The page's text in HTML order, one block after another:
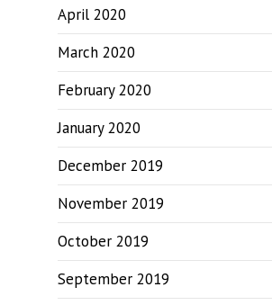
April 2020
March 2020
February 2020
January 2020
December 2019
November 2019
October 2019
September 2019